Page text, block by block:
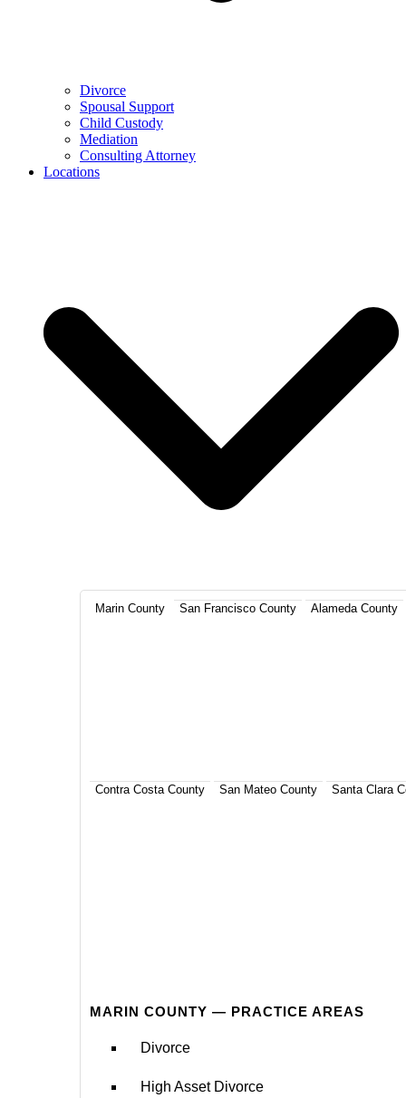
Divorce
Spousal Support
Child Custody
Mediation
Consulting Attorney
Locations
Marin County San Francisco County Alameda County
Contra Costa County San Mateo County Santa Clara
MARIN COUNTY — PRACTICE AREAS
Divorce
High Asset Divorce